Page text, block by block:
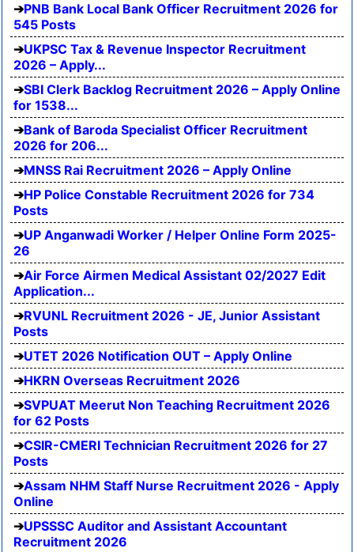
PNB Bank Local Bank Officer Recruitment 2026 for
545 Posts
UKPSC Tax & Revenue Inspector Recruitment
2026 – Apply...
SBI Clerk Backlog Recruitment 2026 – Apply Online
for 1538...
Bank of Baroda Specialist Officer Recruitment
2026 for 206...
MNSS Rai Recruitment 2026 – Apply Online
HP Police Constable Recruitment 2026 for 734
Posts
UP Anganwadi Worker / Helper Online Form 2025-
26
Air Force Airmen Medical Assistant 02/2027 Edit
Application...
RVUNL Recruitment 2026 - JE, Junior Assistant
Posts
UTET 2026 Notification OUT – Apply Online
HKRN Overseas Recruitment 2026
SVPUAT Meerut Non Teaching Recruitment 2026
for 62 Posts
CSIR-CMERI Technician Recruitment 2026 for 27
Posts
Assam NHM Staff Nurse Recruitment 2026 - Apply
Online
UPSSSC Auditor and Assistant Accountant
Recruitment 2026